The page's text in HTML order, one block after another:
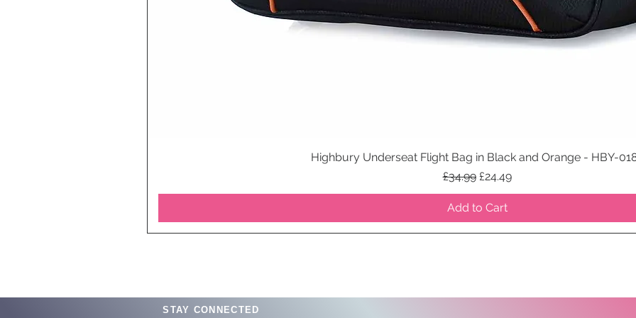
Quick View
Highbury Underseat Flight Bag in Black and Orange - HBY-
Regular Price
£34.99 Sale Price
£24.49
Add to Cart
STAY CONNECTED